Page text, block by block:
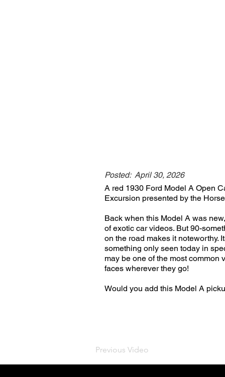
Posted: April 30, 2026
A red 1930 Ford Model A Open
Excursion presented by the
Back when this Model A was
of exotic car videos. But 90-
on the road makes it noteworthy.
something only seen today in
may be one of the most common
faces wherever they go!
Would you add this Model A
Previous Video